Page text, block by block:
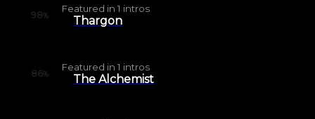
98%
Featured in 1 intros
Thargon
86%
Featured in 1 intros
The Alchemist